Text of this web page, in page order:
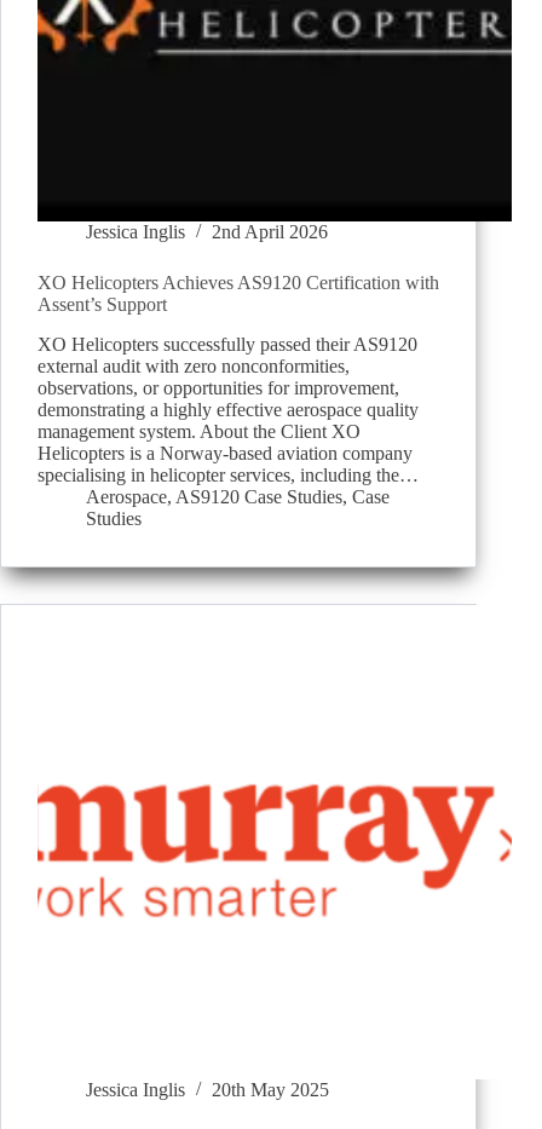
Jessica Inglis 2nd April 2026
XO Helicopters Achieves AS9120 Certification with
Assent’s Support
XO Helicopters successfully passed their AS9120
external audit with zero nonconformities,
observations, or opportunities for improvement,
demonstrating a highly effective aerospace quality
management system. About the Client XO
Helicopters is a Norway-based aviation company
specialising in helicopter services, including the…
Aerospace, AS9120 Case Studies, Case
Studies
Jessica Inglis 20th May 2025